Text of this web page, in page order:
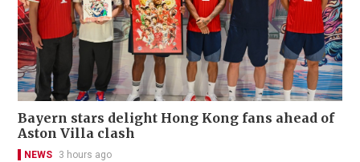
Bayern stars delight Hong Kong fans ahead of
Aston Villa clash
NEWS 3 hours ago